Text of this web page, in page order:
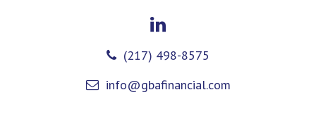
(217) 498-8575
info@gbafinancial.com